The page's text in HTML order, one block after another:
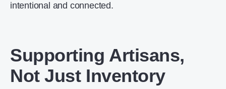
intentional and connected.
Supporting Artisans,
Not Just Inventory